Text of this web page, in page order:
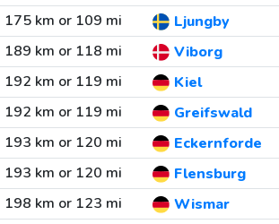
175 km or 109 mi
Ljungby
189 km or 118 mi
Viborg
192 km or 119 mi
Kiel
192 km or 119 mi
Greifswald
193 km or 120 mi
Eckernforde
193 km or 120 mi
Flensburg
198 km or 123 mi
Wismar